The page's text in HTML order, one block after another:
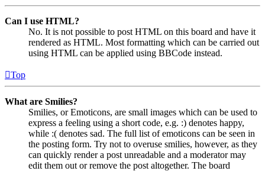
Can I use HTML?
No. It is not possible to post HTML on this board and have it
rendered as HTML. Most formatting which can be carried out
using HTML can be applied using BBCode instead.
Top
What are Smilies?
Smilies, or Emoticons, are small images which can be used to
express a feeling using a short code, e.g. :) denotes happy,
while :( denotes sad. The full list of emoticons can be seen in
the posting form. Try not to overuse smilies, however, as they
can quickly render a post unreadable and a moderator may
edit them out or remove the post altogether. The board